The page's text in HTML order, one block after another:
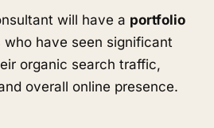
will have a portfolio
who have seen significant
organic search traffic,
overall online presence.